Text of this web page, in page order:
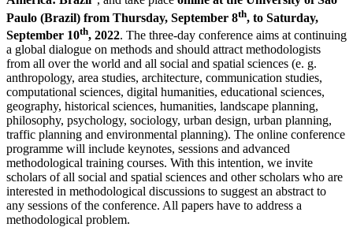
Paulo (Brazil) from Thursday, September 8th, to Saturday,
September 10th, 2022. The three-day conference aims at continuing
a global dialogue on methods and should attract methodologists
from all over the world and all social and spatial sciences (e. g.
anthropology, area studies, architecture, communication studies,
computational sciences, digital humanities, educational sciences,
geography, historical sciences, humanities, landscape planning,
philosophy, psychology, sociology, urban design, urban planning,
traffic planning and environmental planning). The online conference
programme will include keynotes, sessions and advanced
methodological training courses. With this intention, we invite
scholars of all social and spatial sciences and other scholars who are
interested in methodological discussions to suggest an abstract to
any sessions of the conference. All papers have to address a
methodological problem.